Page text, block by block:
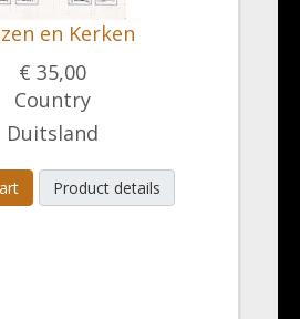
en Kerken
€ 35,00
Country
Duitsland
Product details